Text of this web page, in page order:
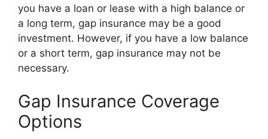
you have a loan or lease with a high balance or
a long term, gap insurance may be a good
investment. However, if you have a low balance
or a short term, gap insurance may not be
necessary.
Gap Insurance Coverage
Options